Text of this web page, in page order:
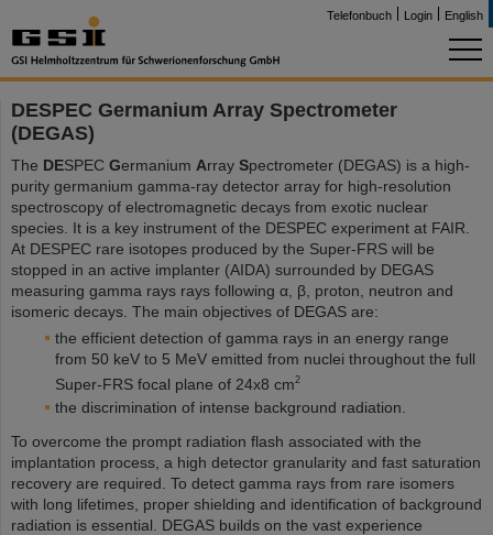
Telefonbuch Login English
DESPEC Germanium Array Spectrometer
(DEGAS)
The DESPEC Germanium Array Spectrometer (DEGAS) is a high-
purity germanium gamma-ray detector array for high-resolution
spectroscopy of electromagnetic decays from exotic nuclear
species. It is a key instrument of the DESPEC experiment at FAIR.
At DESPEC rare isotopes produced by the Super-FRS will be
stopped in an active implanter (AIDA) surrounded by DEGAS
measuring gamma rays rays following α, β, proton, neutron and
isomeric decays. The main objectives of DEGAS are:
the efficient detection of gamma rays in an energy range
from 50 keV to 5 MeV emitted from nuclei throughout the full
Super-FRS focal plane of 24x8 cm2
the discrimination of intense background radiation.
To overcome the prompt radiation flash associated with the
implantation process, a high detector granularity and fast saturation
recovery are required. To detect gamma rays from rare isomers
with long lifetimes, proper shielding and identification of background
radiation is essential. DEGAS builds on the vast experience